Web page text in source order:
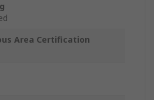
Area Certification